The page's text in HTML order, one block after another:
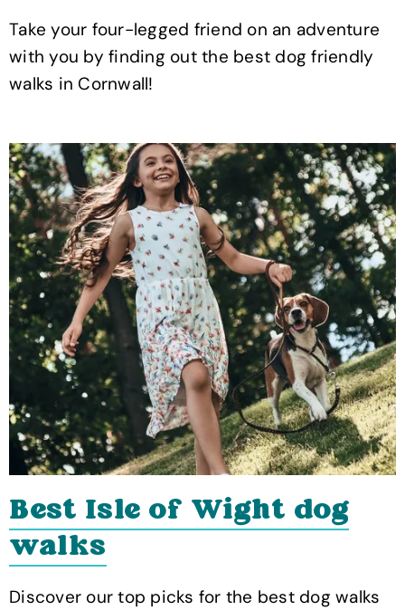
Take your four-legged friend on an adventure
with you by finding out the best dog friendly
walks in Cornwall!
Best Isle of Wight dog
walks
Discover our top picks for the best dog walks